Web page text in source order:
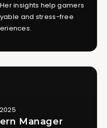
insights help gamers
and stress-free
Manager